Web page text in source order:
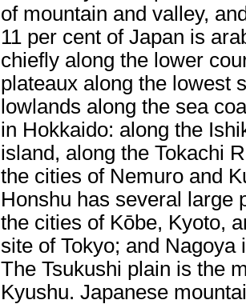
of mountain and valley,
11 per cent of Japan is
chiefly along the lower
plateaux along the lowest
lowlands along the sea
in Hokkaido: along the
island, along the Tokachi
the cities of Nemuro and
Honshu has several large
the cities of Kōbe, Kyoto,
site of Tokyo; and
The Tsukushi plain is the
Kyushu. Japanese